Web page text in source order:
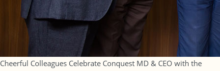
Cheerful Colleagues Celebrate Conquest MD & CEO with the